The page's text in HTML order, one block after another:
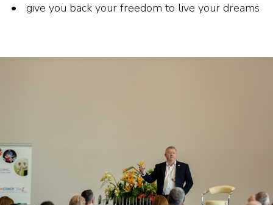
give you back your freedom to live your dreams